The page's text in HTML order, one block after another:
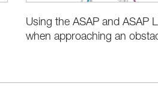
Using the ASAP and ASAP
when approaching an